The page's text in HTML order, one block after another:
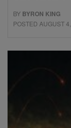
BY BYRON KING
POSTED AUGUST